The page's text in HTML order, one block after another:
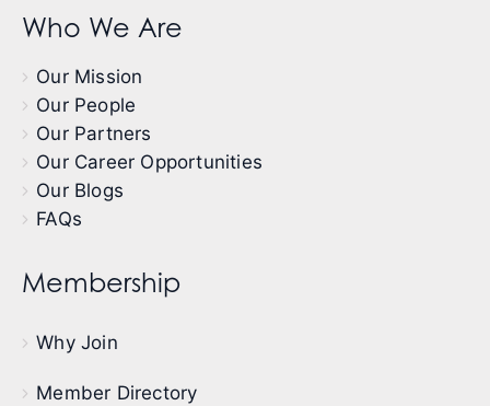
Who We Are
Our Mission
Our People
Our Partners
Our Career Opportunities
Our Blogs
FAQs
Membership
Why Join
Member Directory